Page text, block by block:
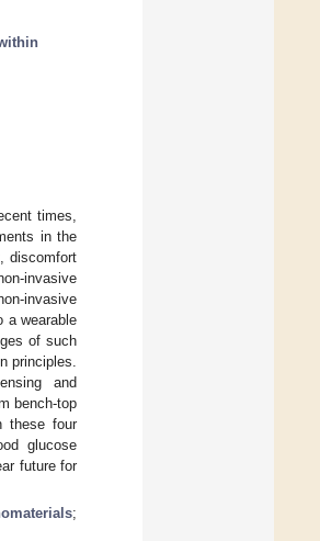
times,
in the
discomfort
invasive
invasive
a wearable
of such
principles.
and
bench-top
these four
glucose
future for
;